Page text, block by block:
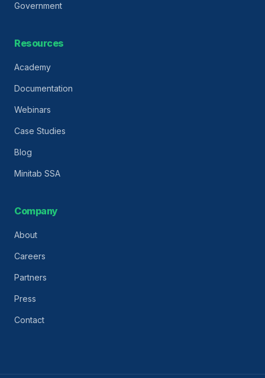
Government
Resources
Academy
Documentation
Webinars
Case Studies
Blog
Minitab SSA
Company
About
Careers
Partners
Press
Contact